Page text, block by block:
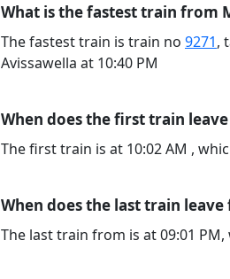
What is the fastest train from
The fastest train is train no 9271,
Avissawella at 10:40 PM
When does the first train
The first train is at 10:02 AM ,
When does the last train
The last train from is at 09:01